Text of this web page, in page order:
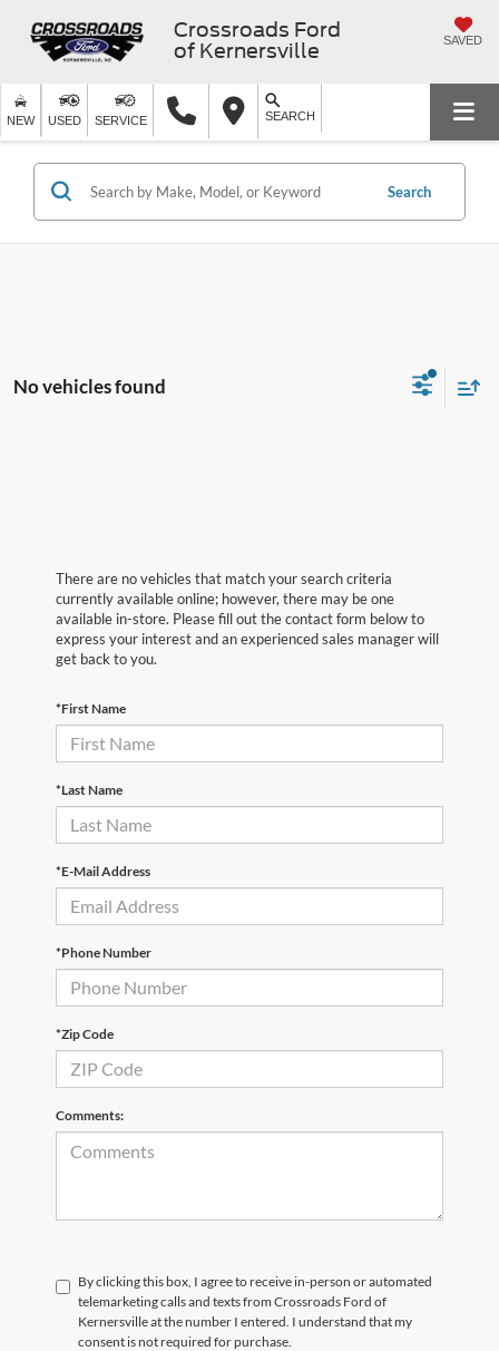
Crossroads Ford
of Kernersville
SAVED
NEW USED SERVICE SEARCH
Search
No vehicles found
There are no vehicles that match your search criteria
currently available online; however, there may be one
available in-store. Please fill out the contact form below to
express your interest and an experienced sales manager will
get back to you.
*First Name
*Last Name
*E-Mail Address
*Phone Number
*Zip Code
Comments:
By clicking this box, I agree to receive in-person or automated
telemarketing calls and texts from Crossroads Ford of
Kernersville at the number I entered. I understand that my
consent is not required for purchase.